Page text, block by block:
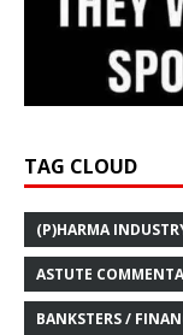
TAG CLOUD
(P)HARMA
ASTUTE
BANKSTERS /